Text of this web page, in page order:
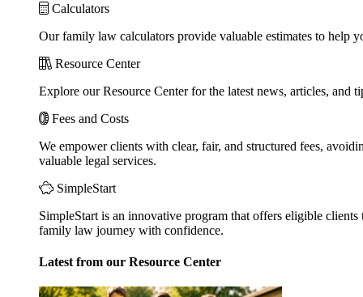
Calculators
Our family law calculators provide valuable estimates to help
Resource Center
Explore our Resource Center for the latest news, articles,
Fees and Costs
We empower clients with clear, fair, and structured fees,
valuable legal services.
SimpleStart
SimpleStart is an innovative program that offers eligible
family law journey with confidence.
Latest from our Resource Center